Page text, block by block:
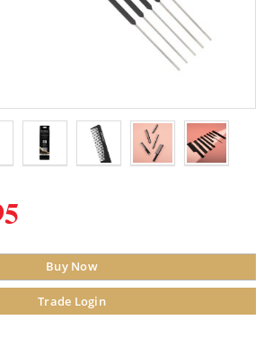
Buy Now
Trade Login